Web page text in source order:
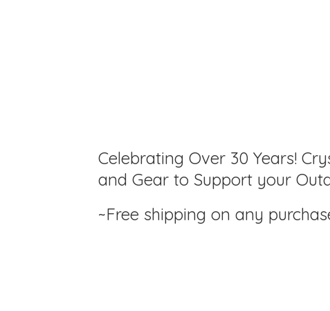
Celebrating Over 30 Years!
and Gear to Support your
~Free shipping on any